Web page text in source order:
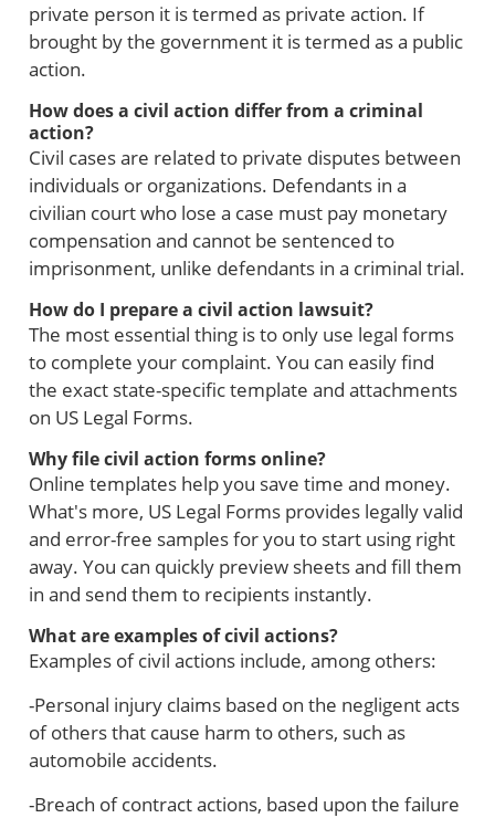
private person it is termed as private action. If
brought by the government it is termed as a public
action.
How does a civil action differ from a criminal
action?
Civil cases are related to private disputes between
individuals or organizations. Defendants in a
civilian court who lose a case must pay monetary
compensation and cannot be sentenced to
imprisonment, unlike defendants in a criminal trial.
How do I prepare a civil action lawsuit?
The most essential thing is to only use legal forms
to complete your complaint. You can easily find
the exact state-specific template and attachments
on US Legal Forms.
Why file civil action forms online?
Online templates help you save time and money.
What's more, US Legal Forms provides legally valid
and error-free samples for you to start using right
away. You can quickly preview sheets and fill them
in and send them to recipients instantly.
What are examples of civil actions?
Examples of civil actions include, among others:
-Personal injury claims based on the negligent acts
of others that cause harm to others, such as
automobile accidents.
-Breach of contract actions, based upon the failure